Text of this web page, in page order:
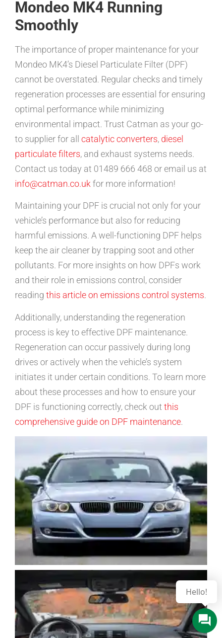
Mondeo MK4 Running
Smoothly
The importance of proper maintenance for your
Mondeo MK4’s Diesel Particulate Filter (DPF)
cannot be overstated. Regular checks and timely
regeneration processes are essential for ensuring
optimal performance while minimizing
environmental impact. Trust Catman as your go-
to supplier for all catalytic converters, diesel
particulate filters, and exhaust systems needs.
Contact us today at 01489 666 468 or email us at
info@catman.co.uk for more information!
Maintaining your DPF is crucial not only for your
vehicle’s performance but also for reducing
harmful emissions. A well-functioning DPF helps
keep the air cleaner by trapping soot and other
pollutants. For more insights on how DPFs work
and their role in emissions control, consider
reading this article on emissions control systems.
Additionally, understanding the regeneration
process is key to effective DPF maintenance.
Regeneration can occur passively during long
drives or actively when the vehicle’s system
initiates it under certain conditions. To learn more
about these processes and how to ensure your
DPF is functioning correctly, check out this
comprehensive guide on DPF maintenance.